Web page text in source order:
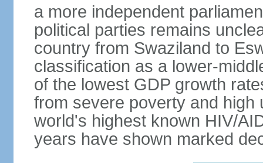
a more independent
political parties remains
country from Swaziland to
classification as a lower-
of the lowest GDP growth
from severe poverty and high
world's highest known HIV/
years have shown marked